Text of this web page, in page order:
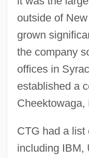
outside of
grown
the company
offices in
established a
Cheektowaga,
CTG had a list
including IBM,